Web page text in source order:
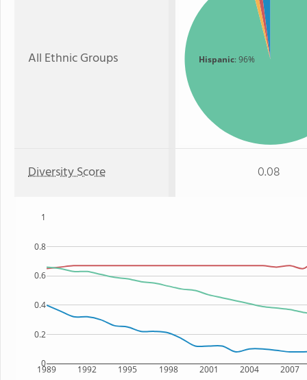
All Ethnic Groups Hispanic: 96%
Diversity Score 0.08
1989 1992 1995 1998 2001 2004 2007
0
0.2
0.4
0.6
0.8
1